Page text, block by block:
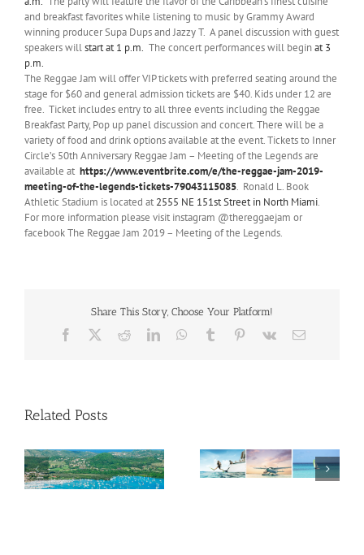
and breakfast favorites while listening to music by Grammy Award
winning producer Supa Dups and Jazzy T. A panel discussion with guest
speakers willstartat 1 p.m. The concert performances will beginat 3
p.m.
The Reggae Jam will offer VIP tickets with preferred seating around the
stage for $60 and general admission tickets are $40. Kids under 12 are
free. Ticket includes entry to all three events including the Reggae
Breakfast Party, Pop up panel discussion and concert. There will be a
variety of food and drink options available at the event. Tickets to Inner
Circle’s 50th Anniversary Reggae Jam – Meeting of the Legends are
available at https://www.eventbrite.com/e/the-reggae-jam-2019-
meeting-of-the-legends-tickets-79043115085. Ronald L. Book
Athletic Stadium is located at 2555 NE 151stStreet in North Miami.
For more information please visit instagram @thereggaejam or
facebook The Reggae Jam 2019 – Meeting of the Legends.
Share This Story, Choose Your Platform!
Facebook RedditLinkedInWhatsApp
Tumblr Pinterest
Vk Email
Related Posts
Savour Summer and
Save for Fall: What’s
New Across The